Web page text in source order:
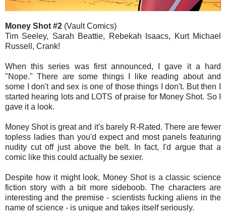
Money Shot #2 (Vault Comics)
Tim Seeley, Sarah Beattie, Rebekah Isaacs, Kurt Michael
Russell, Crank!
When this series was first announced, I gave it a hard
"Nope." There are some things I like reading about and
some I don't and sex is one of those things I don't. But then I
started hearing lots and LOTS of praise for Money Shot. So I
gave it a look.
Money Shot is great and it's barely R-Rated. There are fewer
topless ladies than you'd expect and most panels featuring
nudity cut off just above the belt. In fact, I'd argue that a
comic like this could actually be sexier.
Despite how it might look, Money Shot is a classic science
fiction story with a bit more sideboob. The characters are
interesting and the premise - scientists fucking aliens in the
name of science - is unique and takes itself seriously.